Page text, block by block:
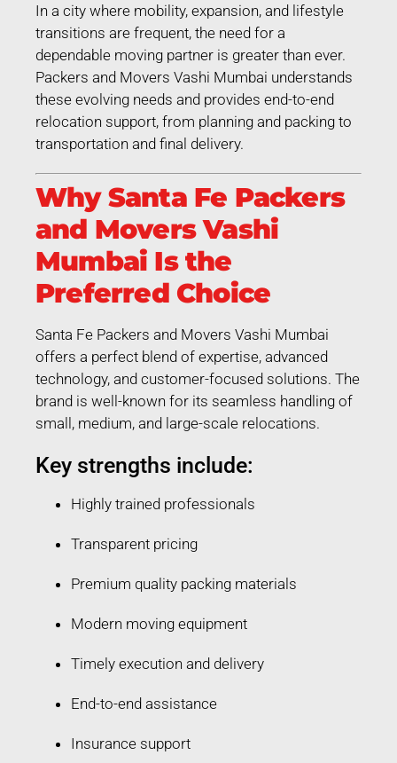
In a city where mobility, expansion, and lifestyle
transitions are frequent, the need for a
dependable moving partner is greater than ever.
Packers and Movers Vashi Mumbai understands
these evolving needs and provides end-to-end
relocation support, from planning and packing to
transportation and final delivery.
Why Santa Fe Packers
and Movers Vashi
Mumbai Is the
Preferred Choice
Santa Fe Packers and Movers Vashi Mumbai
offers a perfect blend of expertise, advanced
technology, and customer-focused solutions. The
brand is well-known for its seamless handling of
small, medium, and large-scale relocations.
Key strengths include:
Highly trained professionals
Transparent pricing
Premium quality packing materials
Modern moving equipment
Timely execution and delivery
End-to-end assistance
Insurance support